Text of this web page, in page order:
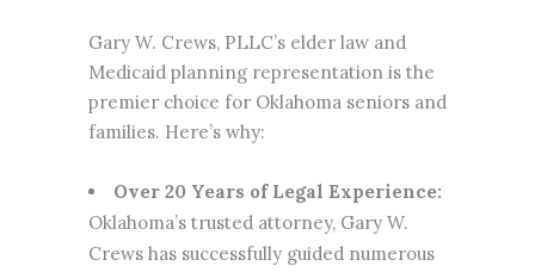
Gary W. Crews, PLLC’s elder law and
Medicaid planning representation is the
premier choice for Oklahoma seniors and
families. Here’s why:
Over 20 Years of Legal Experience:
Oklahoma’s trusted attorney, Gary W.
Crews has successfully guided numerous